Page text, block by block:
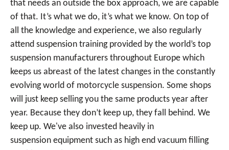
that needs an outside the box approach, we are capable
of that. It’s what we do, it’s what we know. On top of
all the knowledge and experience, we also regularly
attend suspension training provided by the world’s top
suspension manufacturers throughout Europe which
keeps us abreast of the latest changes in the constantly
evolving world of motorcycle suspension. Some shops
will just keep selling you the same products year after
year. Because they don’t keep up, they fall behind. We
keep up. We've also invested heavily in
suspension equipment such as high end vacuum filling